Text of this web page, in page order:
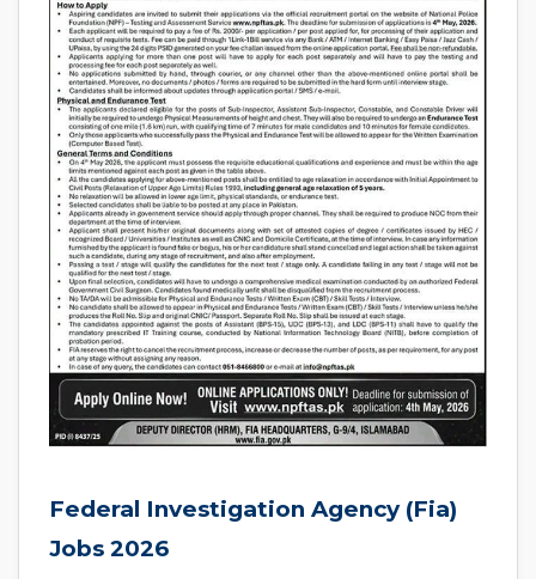
Federal Investigation Agency (Fia)
Jobs 2026